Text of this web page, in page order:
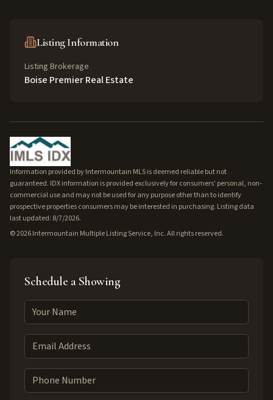
Listing Information
Listing Brokerage
Boise Premier Real Estate
Information provided by Intermountain MLS is deemed reliable but not
guaranteed. IDX information is provided exclusively for consumers' personal, non-
commercial use and may not be used for any purpose other than to identify
prospective properties consumers may be interested in purchasing. Listing data
last updated: 8/7/2026.
©2026Intermountain Multiple Listing Service, Inc. All rights reserved.
Schedule a Showing